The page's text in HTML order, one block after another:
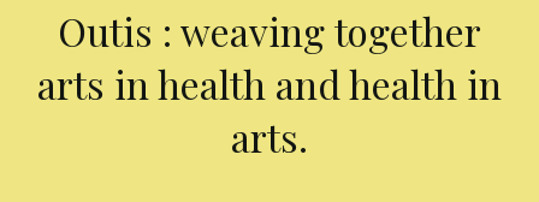
Outis : weaving together
arts in health and health in
arts.